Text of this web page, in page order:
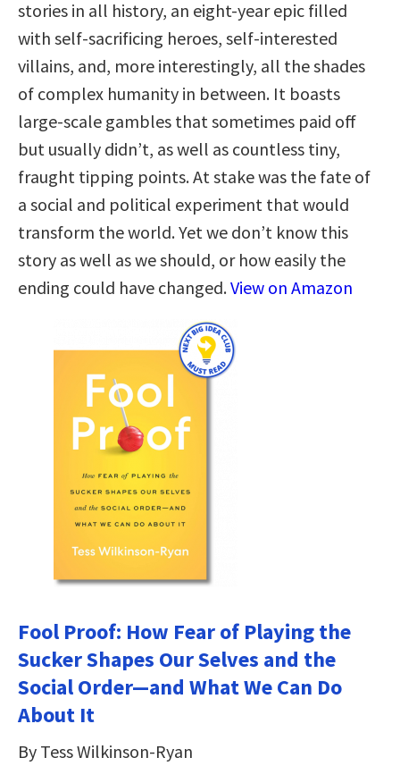
stories in all history, an eight-year epic filled
with self-sacrificing heroes, self-interested
villains, and, more interestingly, all the shades
of complex humanity in between. It boasts
large-scale gambles that sometimes paid off
but usually didn’t, as well as countless tiny,
fraught tipping points. At stake was the fate of
a social and political experiment that would
transform the world. Yet we don’t know this
story as well as we should, or how easily the
ending could have changed.View on Amazon
Fool Proof: How Fear of Playing the
Sucker Shapes Our Selves and the
Social Order―and What We Can Do
About It
By Tess Wilkinson-Ryan